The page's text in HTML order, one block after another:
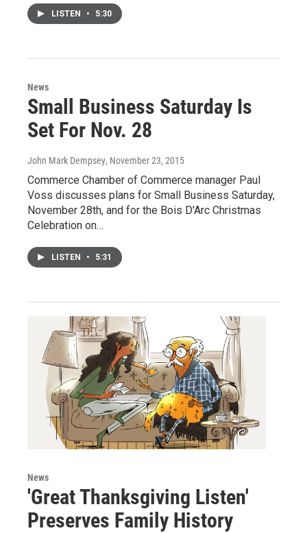
LISTEN • 5:30
News
Small Business Saturday Is
Set For Nov. 28
John Mark Dempsey, November 23, 2015
Commerce Chamber of Commerce manager Paul
Voss discusses plans for Small Business Saturday,
November 28th, and for the Bois D'Arc Christmas
Celebration on…
LISTEN • 5:31
News
'Great Thanksgiving Listen'
Preserves Family History